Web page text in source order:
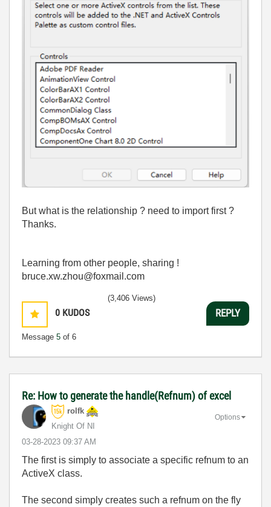
But what is the relationship ? need to import first ?
Thanks.
Learning from other people, sharing !
bruce.xw.zhou@foxmail.com
0 KUDOS
Message 5 of 6
(3,406 Views)
REPLY
Re: How to generate the handle(Refnum) of excel
rolfk
Knight Of NI
‎03-28-2023 09:37 AM
Options
The first is simply to associate a specific refnum to an
ActiveX class.
The second simply creates such a refnum on the fly